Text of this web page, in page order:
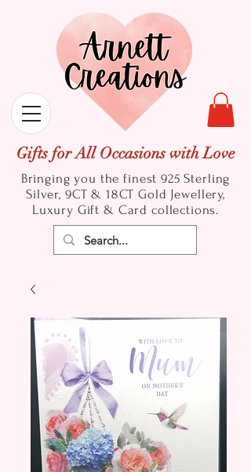
Gifts for All Occasions with Love
Bringing you the finest 925 Sterling
Silver, 9CT & 18CT Gold Jewellery,
Luxury Gift & Card collections.